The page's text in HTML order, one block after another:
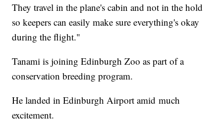
They travel in the plane's cabin and not in the hold
so keepers can easily make sure everything's okay
during the flight."
Tanami is joining Edinburgh Zoo as part of a
conservation breeding program.
He landed in Edinburgh Airport amid much
excitement.